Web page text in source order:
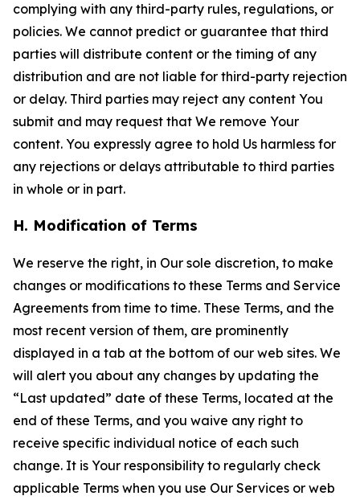
complying with any third-party rules, regulations, or
policies. We cannot predict or guarantee that third
parties will distribute content or the timing of any
distribution and are not liable for third-party rejection
or delay. Third parties may reject any content You
submit and may request that We remove Your
content. You expressly agree to hold Us harmless for
any rejections or delays attributable to third parties
in whole or in part.
H. Modification of Terms
We reserve the right, in Our sole discretion, to make
changes or modifications to these Terms and Service
Agreements from time to time. These Terms, and the
most recent version of them, are prominently
displayed in a tab at the bottom of our web sites. We
will alert you about any changes by updating the
“Last updated” date of these Terms, located at the
end of these Terms, and you waive any right to
receive specific individual notice of each such
change. It is Your responsibility to regularly check
applicable Terms when you use Our Services or web